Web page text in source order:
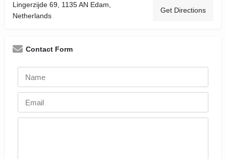
Lingerzijde 69, 1135 AN Edam,
Netherlands
Get Directions
Contact Form